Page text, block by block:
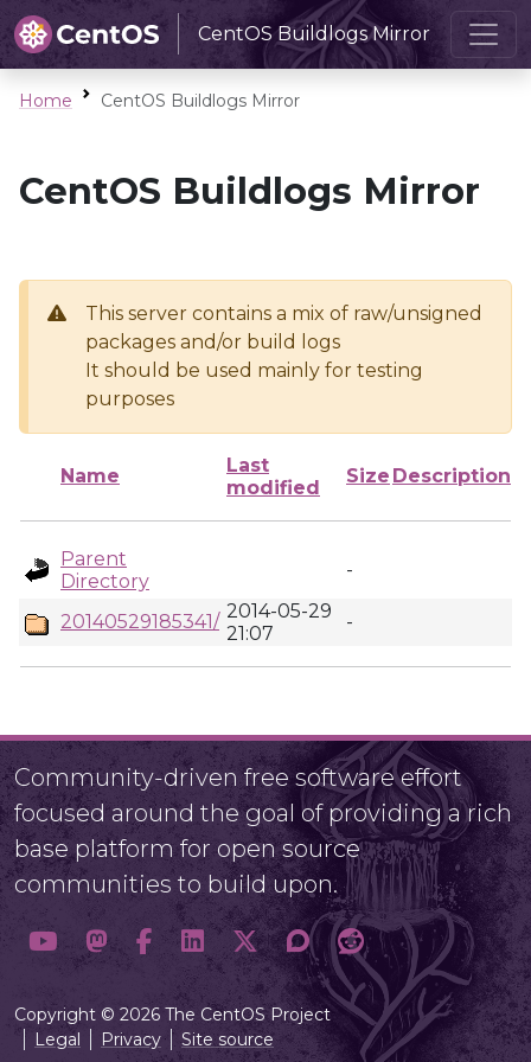
CentOS Buildlogs Mirror
Home CentOS Buildlogs Mirror
CentOS Buildlogs Mirror
This server contains a mix of raw/unsigned
packages and/or build logs
It should be used mainly for testing
purposes
Name
Last
modified
Size Description
Parent
Directory
-
20140529185341/ 2014-05-29
21:07
-
Community-driven free software effort
focused around the goal of providing a rich
base platform for open source
communities to build upon.
Copyright © 2026 The CentOS Project
Legal
Privacy Site source